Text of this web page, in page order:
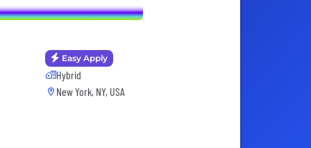
Easy Apply
Hybrid
New York, NY, USA